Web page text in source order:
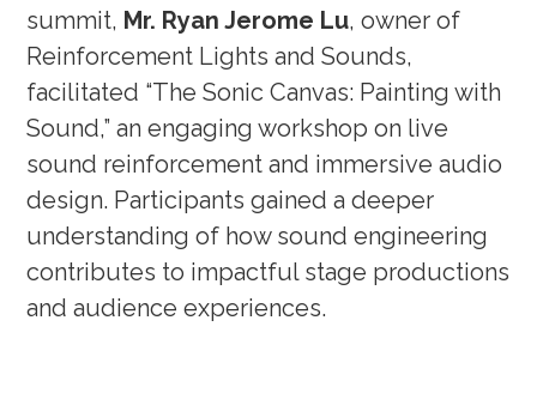
summit, Mr. Ryan Jerome Lu, owner of
Reinforcement Lights and Sounds,
facilitated “The Sonic Canvas: Painting with
Sound,” an engaging workshop on live
sound reinforcement and immersive audio
design. Participants gained a deeper
understanding of how sound engineering
contributes to impactful stage productions
and audience experiences.